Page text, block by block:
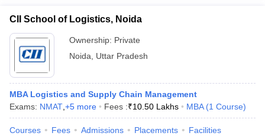
CII School of Logistics, Noida
Ownership: Private
Noida
Uttar Pradesh
MBA Logistics and Supply Chain Management
Exams: NMAT +5 more Fees :₹10.50 Lakhs MBA (1 Course)
Courses Fees Admissions Placements Facilities